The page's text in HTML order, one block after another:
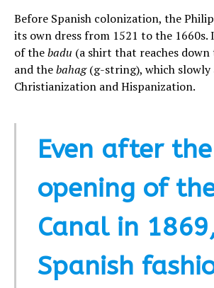
Before Spanish colonization, the
its own dress from 1521 to the 1660s.
of thebadu (a shirt that reaches
and thebahag(g-string), which slowly
Christianization and Hispanization.
Even after the
opening of
Canal in
Spanish